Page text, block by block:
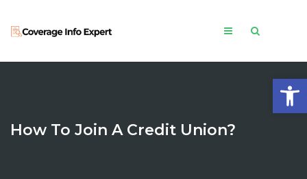
How To Join A Credit Union?